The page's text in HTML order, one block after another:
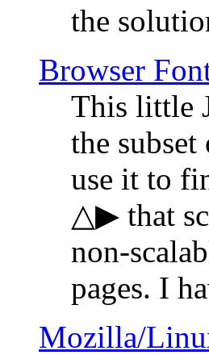
the
Browser
This little
the
use it to
△▶ that
non-
pages. I
Mozilla/